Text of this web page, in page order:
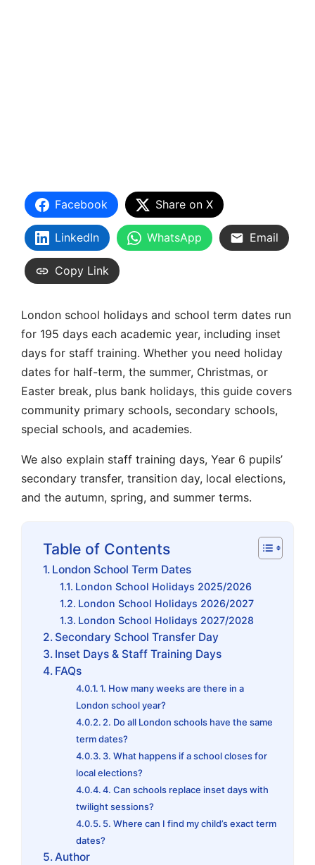
Facebook Share on X
LinkedIn WhatsApp Email
Copy Link
London school holidays and school term dates run
for 195 days each academic year, including inset
days for staff training. Whether you need holiday
dates for half-term, the summer, Christmas, or
Easter break, plus bank holidays, this guide covers
community primary schools, secondary schools,
special schools, and academies.
We also explain staff training days, Year 6 pupils’
secondary transfer, transition day, local elections,
and the autumn, spring, and summer terms.
Table of Contents
London School Term Dates
London School Holidays 2025/2026
London School Holidays 2026/2027
London School Holidays 2027/2028
Secondary School Transfer Day
Inset Days & Staff Training Days
FAQs
1. How many weeks are there in a
London school year?
2. Do all London schools have the same
term dates?
3. What happens if a school closes for
local elections?
4. Can schools replace inset days with
twilight sessions?
5. Where can I find my child’s exact term
dates?
Author